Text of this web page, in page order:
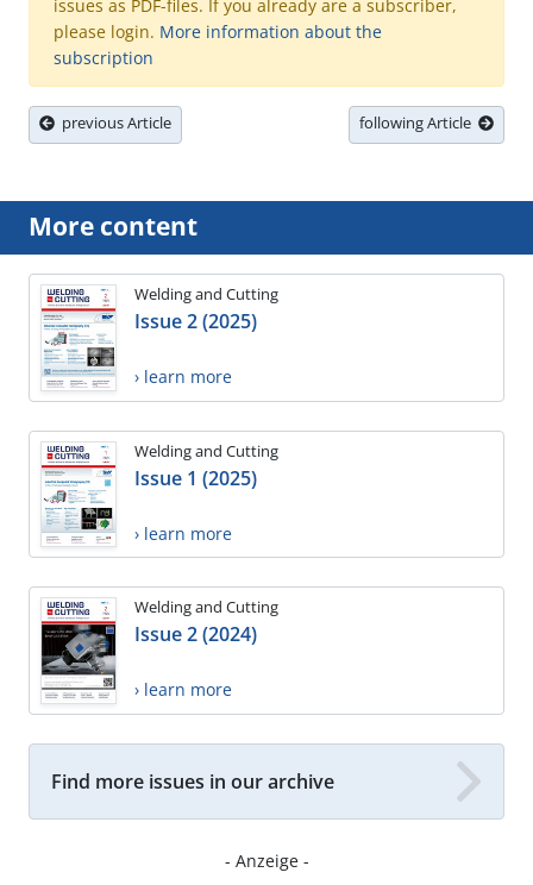
issues as PDF-files. If you already are a subscriber,
please login. More information about the
subscription
previous Article following Article
More content
Welding and Cutting
Issue 2 (2025)
› learn more
Welding and Cutting
Issue 1 (2025)
› learn more
Welding and Cutting
Issue 2 (2024)
› learn more
Find more issues in our archive
- Anzeige -